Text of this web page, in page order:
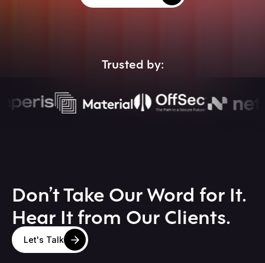
Trusted by:
Don’t Take Our Word for It.
Hear It from Our Clients.
Let's Talk